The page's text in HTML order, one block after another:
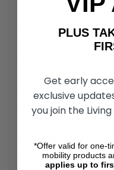
R‑3600 Rollators
the Tri‑Walker is a
loop hand brakes, and
weighs only about 15
varied settings.
Karman
Lightweight
PLUS
FIRST
Get early
exclusive
you join the
*Offer valid for one-
mobility products
applies up to